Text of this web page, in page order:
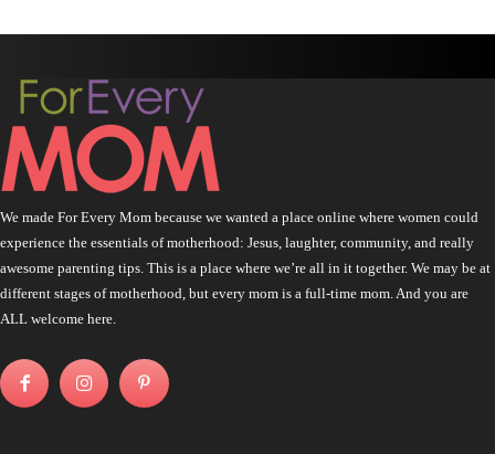
We made For Every Mom because we wanted a place online where women could
experience the essentials of motherhood: Jesus, laughter, community, and really
awesome parenting tips. This is a place where we’re all in it together. We may be at
different stages of motherhood, but every mom is a full-time mom. And you are
ALL welcome here.